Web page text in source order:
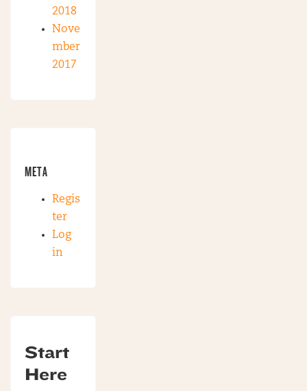
2018
Nove
mber
2017
META
Regis
ter
Log
in
Start
Here